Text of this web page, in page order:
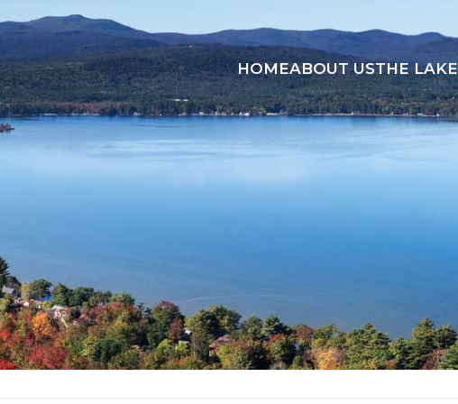
HOMEABOUT USTHE LAKE